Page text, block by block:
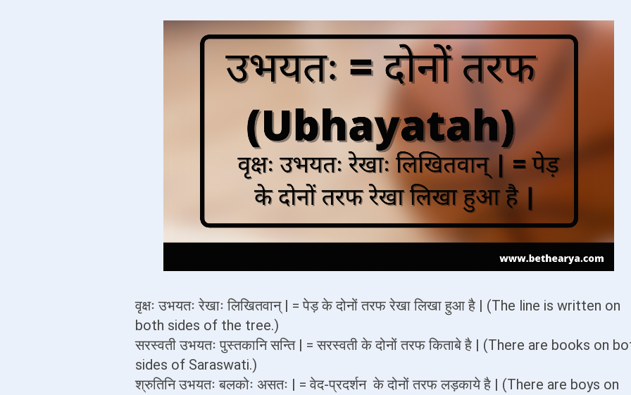
वृक्षः उभयतः रेखाः लिखितवान् | = पेड़ के दोनों तरफ रेखा लिखा हुआ है | (The line is written on
both sides of the tree.)
सरस्वती उभयतः पुस्तकानि सन्ति | = सरस्वती के दोनों तरफ किताबे है | (There are books on
sides of Saraswati.)
श्रुतिनि उभयतः बलकोः असतः | = वेद-प्रदर्शन के दोनों तरफ लड़काये है | (There are boys on